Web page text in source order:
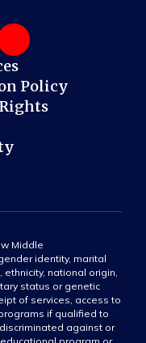
Policy
Middle
identity, marital
national origin,
status or genetic
of services, access to
if qualified to
against or